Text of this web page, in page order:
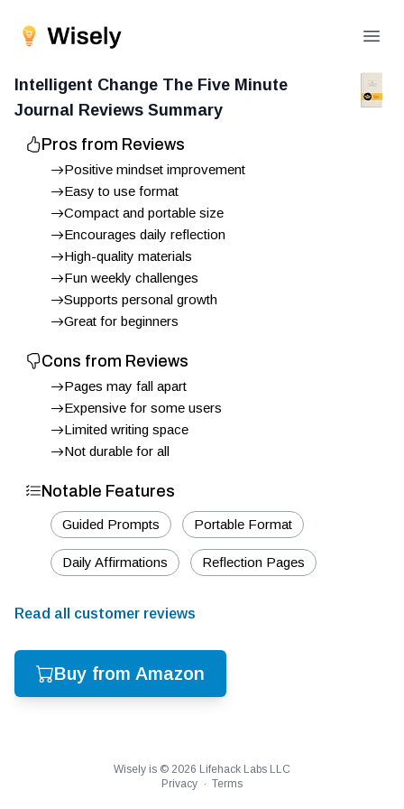
Intelligent Change The Five Minute
Journal
Reviews Summary
Pros from Reviews
Positive mindset improvement
Easy to use format
Compact and portable size
Encourages daily reflection
High-quality materials
Fun weekly challenges
Supports personal growth
Great for beginners
Cons from Reviews
Pages may fall apart
Expensive for some users
Limited writing space
Not durable for all
Notable Features
Guided Prompts Portable Format
Daily Affirmations Reflection Pages
Read all customer reviews
Buy from Amazon
Wisely is © 2026 Lifehack Labs LLC
Privacy · Terms